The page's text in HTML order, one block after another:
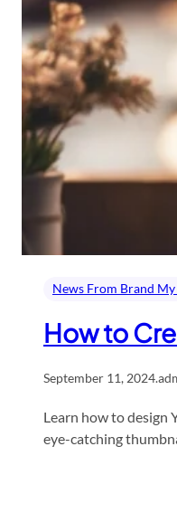
News From Brand
How to
September 11, 2024.
Learn how to design
eye-catching